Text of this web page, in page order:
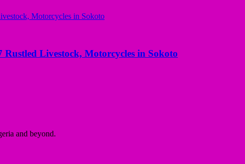
Livestock, Motorcycles in Sokoto
and beyond.